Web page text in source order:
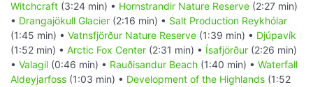
Witchcraft (3:24 min) • Hornstrandir Nature Reserve (2:27 min)
• Drangajökull Glacier (2:16 min) • Salt Production Reykhólar
(1:45 min) • Vatnsfjörður Nature Reserve (1:39 min) • Djúpavík
(1:52 min) • Arctic Fox Center (2:31 min) • Ísafjörður (2:26 min)
• Valagil (0:46 min) • Rauðisandur Beach (1:40 min) • Waterfall
Aldeyjarfoss (1:03 min) • Development of the Highlands (1:52